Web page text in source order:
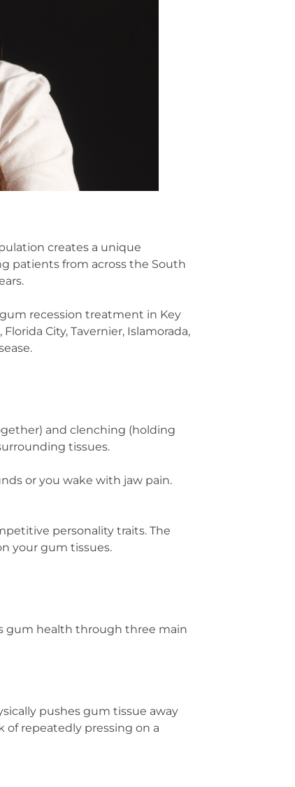
creates a unique
patients from across the South
recession treatment in Key
City, Tavernier, Islamorada,
and clenching (holding
tissues.
or you wake with jaw pain.
personality traits. The
your gum tissues.
gum health through three main
pushes gum tissue away
repeatedly pressing on a